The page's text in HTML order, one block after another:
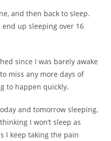
and then back to sleep.
up sleeping over 16
since I was barely awake
miss any more days of
to happen quickly.
and tomorrow sleeping,
I won’t sleep as
I keep taking the pain